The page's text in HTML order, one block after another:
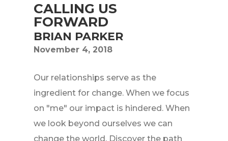
CALLING US
FORWARD
BRIAN PARKER
November 4, 2018
Our relationships serve as the
ingredient for change. When we focus
on "me" our impact is hindered. When
we look beyond ourselves we can
change the world. Discover the path